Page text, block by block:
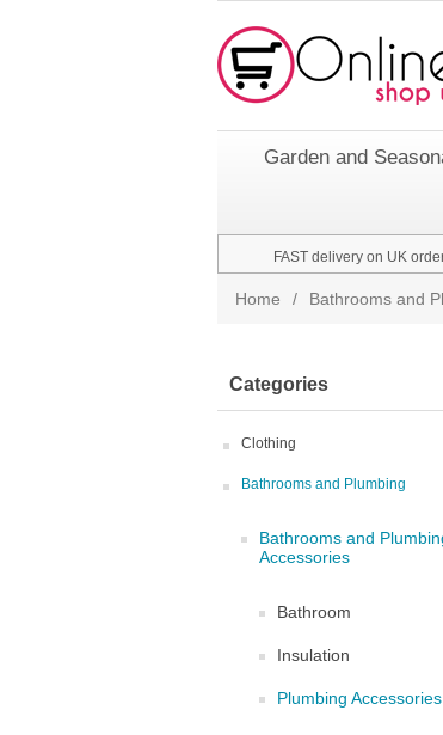
Garden and
FAST delivery on UK
Home / Bathrooms and
Categories
Clothing
Bathrooms and Plumbing
Bathrooms and
Accessories
Bathroom
Insulation
Plumbing Accessories